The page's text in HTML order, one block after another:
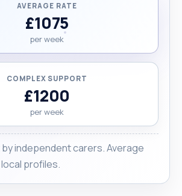
AVERAGE RATE
£1075
per week
COMPLEX SUPPORT
£1200
per week
independent carers. Average
profiles.